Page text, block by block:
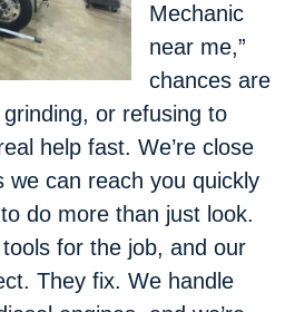
Mechanic
near me,”
chances are
grinding, or refusing to
help fast. We’re close
we can reach you quickly
do more than just look.
for the job, and our
They fix. We handle